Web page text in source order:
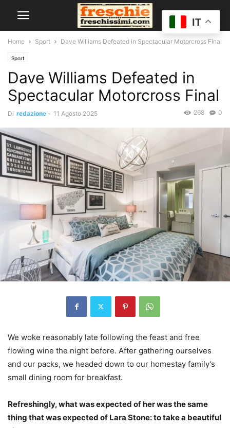
Home Sport Dave Williams Defeated in Spectacular Motorcross Final
Sport
Dave Williams Defeated in
Spectacular Motorcross Final
Di redazione - 11 Agosto 2025 0
268
We woke reasonably late following the feast and free
flowing wine the night before. After gathering ourselves
and our packs, we headed down to our homestay family’s
small dining room for breakfast.
Refreshingly, what was expected of her was the same
thing that was expected of Lara Stone: to take a beautiful
IT